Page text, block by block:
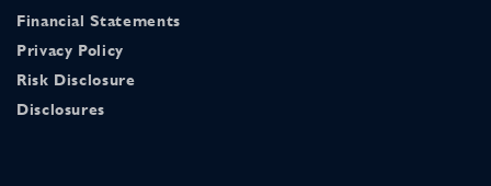
Financial Statements
Privacy Policy
Risk Disclosure
Disclosures